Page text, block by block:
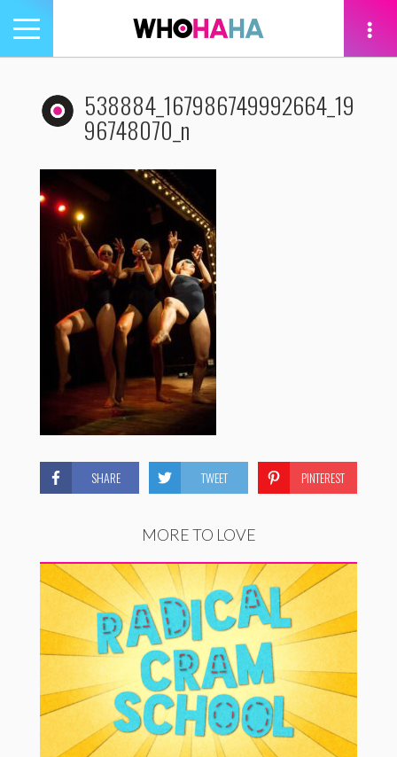
Toggle
navigation
538884_167986749992664_19
96748070_n
SHARE TWEET PINTEREST
MORE TO LOVE